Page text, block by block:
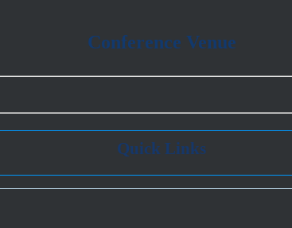
Conference Venue
Quick Links